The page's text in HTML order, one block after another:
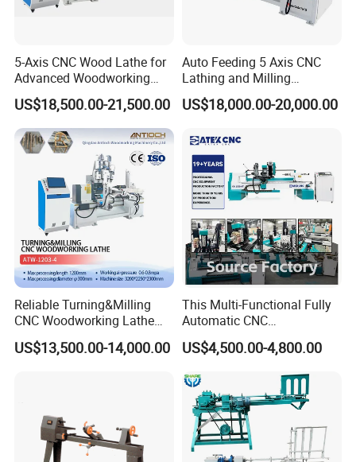
Equipped with two turning tool mounting positions, switched via a
various functional tools, including V-type turning tools, U-type
turning tools, O-type turning tools, and cut-off tools. These
positions automatically switch between the two positions based
on workpiece requirements, meeting diverse turning needs.
Equipped with a sanding belt unit for grinding, it's driven by an
1100W brushless servo motor, with a maximum speed of 6000
5-Axis CNC Wood Lathe for
Advanced Woodworking
and Milling
US$18,500.00-21,500.00
Auto Feeding 5 Axis CNC
Lathing and Milling
Machining Center
US$18,000.00-20,000.00
Reliable Turning&Milling
CNC Woodworking Lathe
Efficient for Stair Baluster
Chair Legs
US$13,500.00-14,000.00
This Multi-Functional Fully
Automatic CNC
Woodworking Lathe Is
Suitable for Processing
and Table and Chair Legs.
US$4,500.00-4,800.00